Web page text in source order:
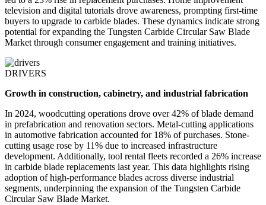
television and digital tutorials drove awareness, prompting first-time
buyers to upgrade to carbide blades. These dynamics indicate strong
potential for expanding the Tungsten Carbide Circular Saw Blade
Market through consumer engagement and training initiatives.
DRIVERS
Growth in construction, cabinetry, and industrial fabrication
In 2024, woodcutting operations drove over 42% of blade demand
in prefabrication and renovation sectors. Metal-cutting applications
in automotive fabrication accounted for 18% of purchases. Stone-
cutting usage rose by 11% due to increased infrastructure
development. Additionally, tool rental fleets recorded a 26% increase
in carbide blade replacements last year. This data highlights rising
adoption of high-performance blades across diverse industrial
segments, underpinning the expansion of the Tungsten Carbide
Circular Saw Blade Market.